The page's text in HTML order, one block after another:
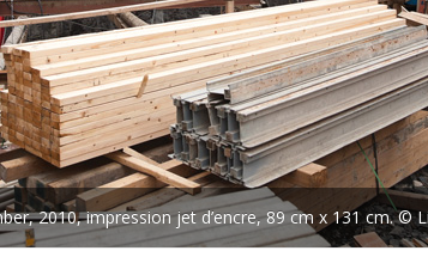
2010, impression jet d’encre, 89 cm x 131 cm. ©